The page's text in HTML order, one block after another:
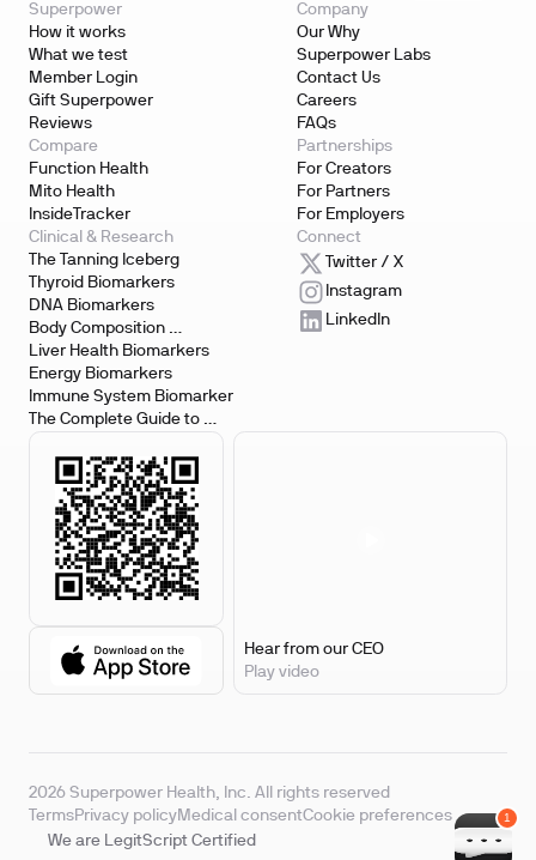
Superpower
How it works
What we test
Member Login
Gift Superpower
Reviews
Company
Our Why
Superpower Labs
Contact Us
Careers
FAQs
Compare
Function Health
Mito Health
InsideTracker
Partnerships
For Creators
For Partners
For Employers
Clinical & Research
The Tanning Iceberg
Thyroid Biomarkers
DNA Biomarkers
Body Composition
Biomarkers
Liver Health Biomarkers
Energy Biomarkers
Immune System Biomarker
The Complete Guide to
Biomarker Testing
Connect
Twitter / X
Instagram
LinkedIn
Hear from our CEO
Play video
2026 Superpower Health, Inc. All rights reserved
TermsPrivacy policyMedical consentCookie preferences
We are LegitScript Certified